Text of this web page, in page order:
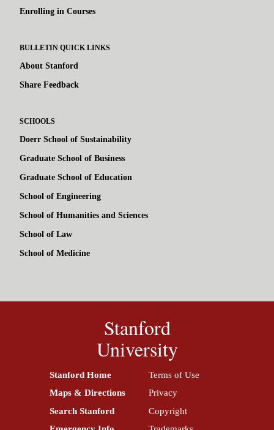
Enrolling in Courses
BULLETIN QUICK LINKS
About Stanford
Share Feedback
SCHOOLS
Doerr School of Sustainability
Graduate School of Business
Graduate School of Education
School of Engineering
School of Humanities and Sciences
School of Law
School of Medicine
Stanford
University
Stanford Home (link is external)
Maps & Directions (link is external)
Search Stanford (link is external)
Terms of Use
Privacy
Copyright